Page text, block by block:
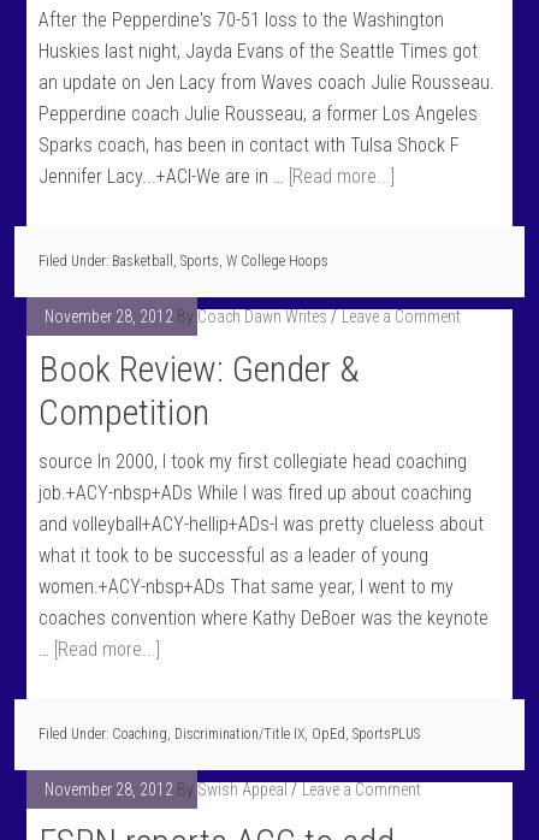
After the Pepperdine's 70-51 loss to the Washington
Huskies last night, Jayda Evans of the Seattle Times got
an update on Jen Lacy from Waves coach Julie Rousseau.
Pepperdine coach Julie Rousseau, a former Los Angeles
Sparks coach, has been in contact with Tulsa Shock F
Jennifer Lacy...+ACI-We are in … [Read more...]
Filed Under: Basketball ,Sports,W College Hoops
November 28, 2012 By Coach Dawn Writes Leave a Comment
Book Review: Gender &
Competition
source In 2000, I took my first collegiate head coaching
job.+ACY-nbsp+ADs While I was fired up about coaching
and volleyball+ACY-hellip+ADs-I was pretty clueless about
what it took to be successful as a leader of young
women.+ACY-nbsp+ADs That same year, I went to my
coaches convention where Kathy DeBoer was the keynote
… [Read more...]
Filed Under: Coaching, Discrimination/Title IX, OpEd,SportsPLUS
November 28, 2012 By Swish Appeal Leave a Comment